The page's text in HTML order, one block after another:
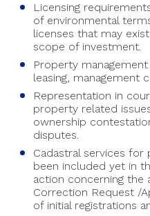
Licensing
of environmental
licenses that may
scope of investment.
Property
leasing, management
Representation in
property related
ownership
disputes.
Cadastral services
been included yet in
action concerning the
Correction Request /
of initial registrations